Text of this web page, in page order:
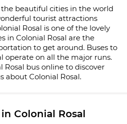
the beautiful cities in the world
tourist attractions
Rosal is one of the lovely
in Colonial Rosal are the
to get around. Buses to
operate on all the major runs.
Rosal bus online to discover
about Colonial Rosal.
Colonial Rosal